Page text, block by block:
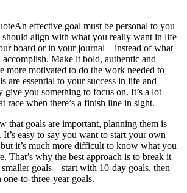
An effective goal must be personal to you
should align with what you really want in life
board or in your journal—instead of what
Make it bold, authentic and
more motivated to do the work needed to
are essential to your success in life and
give you something to focus on. It’s a lot
race when there’s a finish line in sight.
that goals are important, planning them is
It’s easy to say you want to start your own
it’s much more difficult to know what you
That’s why the best approach is to break it
goals—start with 10-day goals, then
to-three-year goals.